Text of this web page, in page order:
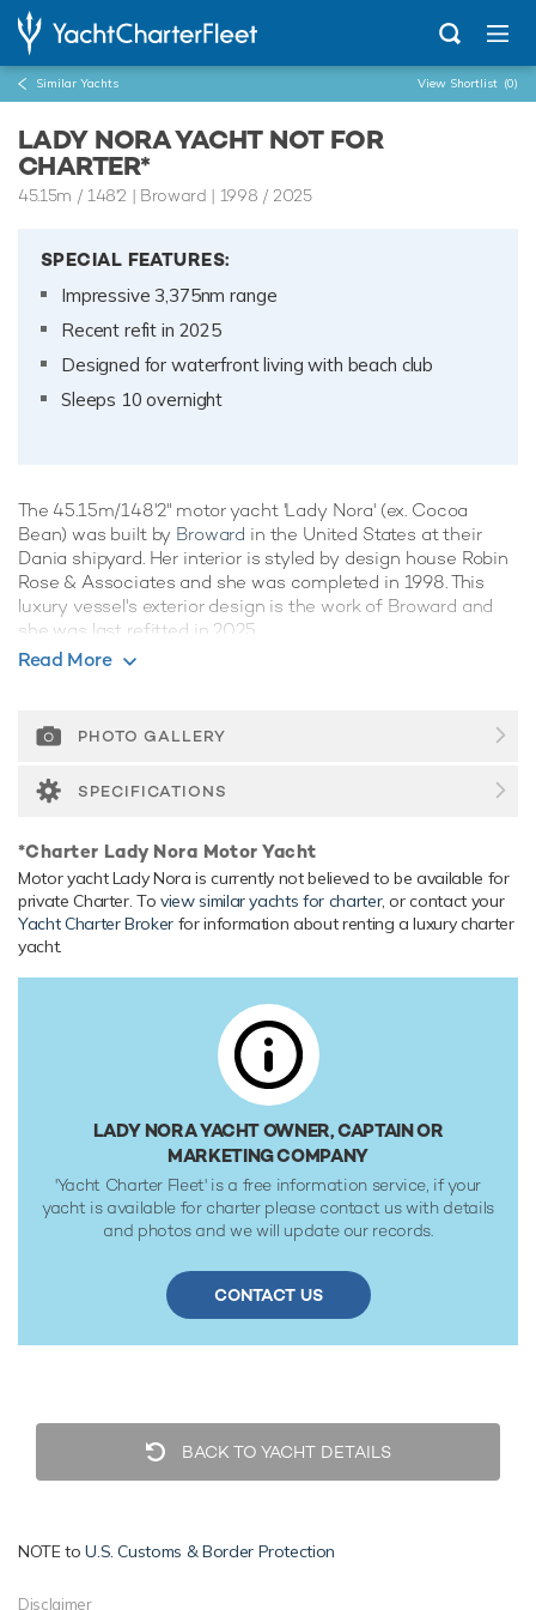
Similar Yachts View Shortlist (0)
LADY NORA YACHT NOT FOR
CHARTER*
45.15m / 148'2 | Broward | 1998 / 2025
SPECIAL FEATURES:
Impressive 3,375nm range
Recent refit in 2025
Designed for waterfront living with beach club
Sleeps 10 overnight
The 45.15m/148'2" motor yacht 'Lady Nora' (ex. Cocoa
Bean) was built by Broward in the United States at their
Dania shipyard. Her interior is styled by design house Robin
Rose & Associates and she was completed in 1998. This
luxury vessel's exterior design is the work of Broward and
she was last refitted in 2025.
Guest Accommodation
up to 10 guests in 5 suites. She is also capable of carrying
experience.
Her features include beach club, gym, deck jacuzzi, WiFi and
air conditioning.
Range & Performance
Built with a aluminium hull and aluminium superstructure,
with teak decks, she benefits from a semi-displacement
hull to provide exceptional seakeeping and impressive
speeds. Powered by twin diesel Detroit Diesel (16V149TI)
2,400hp engines, she comfortably cruises at 12 knots,
reaches a maximum speed of 16 knots with a range of up
to 3,375 nautical miles from her 49,649 litre fuel tanks at 12
knots. Her water tanks store around 15,120 Litres of fresh
Read More
PHOTO GALLERY
SPECIFICATIONS
*Charter Lady Nora Motor Yacht
Motor yacht Lady Nora is currently not believed to be available for
private Charter. Toview similar yachts for charter, or contact your
Yacht Charter Broker for information about renting a luxury charter
yacht.
LADY NORA YACHT OWNER, CAPTAIN OR
MARKETING COMPANY
'Yacht Charter Fleet' is a free information service, if your
yacht is available for charter please contact us with details
and photos and we will update our records.
CONTACT US
BACK TO YACHT DETAILS
NOTE toU.S. Customs & Border Protection
Disclaimer